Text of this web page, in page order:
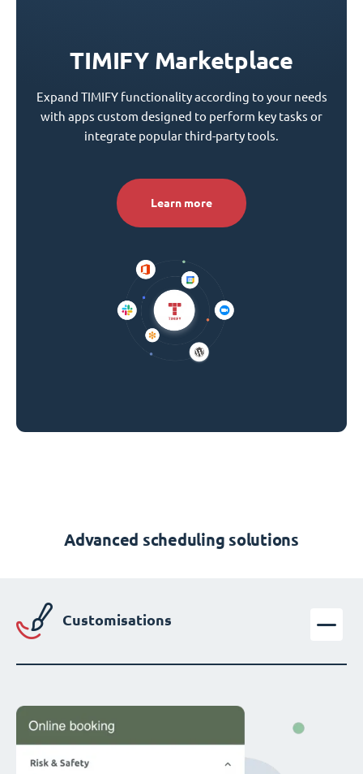
TIMIFY Marketplace
Expand TIMIFY functionality according to your needs
with apps custom designed to perform key tasks or
integrate popular third-party tools.
Learn more
Advanced scheduling solutions
Customisations